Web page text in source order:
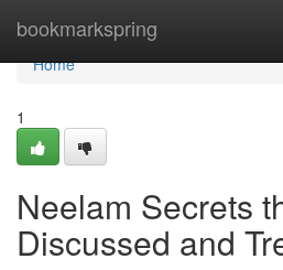
bookmarkspring
Home
Home
1
Neelam Secrets
Discussed and